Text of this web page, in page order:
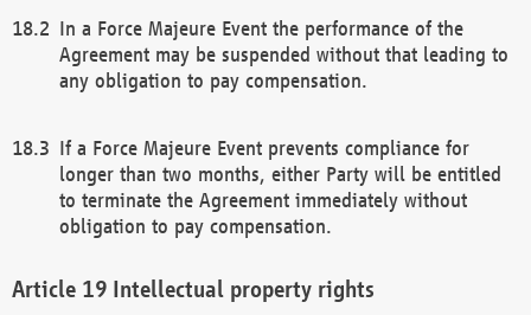
In a Force Majeure Event the performance of the
Agreement may be suspended without that leading to
any obligation to pay compensation.
If a Force Majeure Event prevents compliance for
longer than two months, either Party will be entitled
to terminate the Agreement immediately without
obligation to pay compensation.
Intellectual property rights